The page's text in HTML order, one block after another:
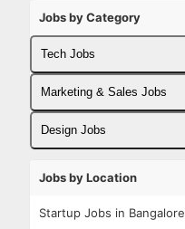
Jobs by Category
Tech Jobs
Fullstack Developer Jobs
Backend Developer Jobs
Marketing & Sales Jobs
Business Developer Jobs
Design Jobs
Jobs by Location
Startup Jobs in Bangalore